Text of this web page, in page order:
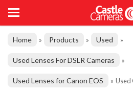
Home » Products » Used »
Used Lenses For DSLR Cameras »
Used Lenses for Canon EOS » Used